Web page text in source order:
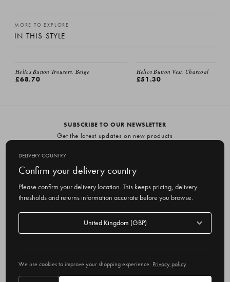
MORE TO EXPLORE
IN THIS STYLE
Helios Button Trousers, Beige
£68.70
Helios Button Vest, Charcoal
£51.30
SUBSCRIBE TO OUR NEWSLETTER
Get the latest updates on new products
m
a
i
r
e
s
Delivery country
DELIVERY COUNTRY
Confirm your delivery country
Please confirm your delivery location. This keeps pricing, delivery
thresholds and returns information accurate before you browse.
Delivery
We use cookies to improve your shopping experience. Privacy policy